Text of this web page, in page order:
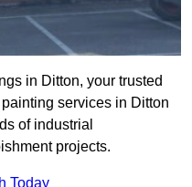
in Ditton, your trusted
services in Ditton
of industrial
projects.
Today